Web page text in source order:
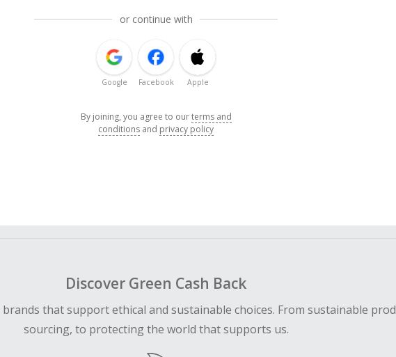
or continue with
Google Facebook Apple
By joining, you agree to ourterms and
conditions and privacy policy
Discover Green Cash Back
that support ethical and sustainable choices. From sustainable
sourcing, to protecting the world that supports us.